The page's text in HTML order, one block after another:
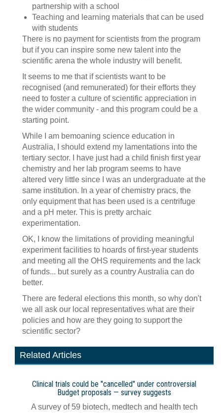
partnership with a school
Teaching and learning materials that can be used
with students
There is no payment for scientists from the program
but if you can inspire some new talent into the
scientific arena the whole industry will benefit.
It seems to me that if scientists want to be
recognised (and remunerated) for their efforts they
need to foster a culture of scientific appreciation in
the wider community - and this program could be a
starting point.
While I am bemoaning science education in
Australia, I should extend my lamentations into the
tertiary sector. I have just had a child finish first year
chemistry and her lab program seems to have
altered very little since I was an undergraduate at the
same institution. In a year of chemistry pracs, the
only equipment that has been used is a centrifuge
and a pH meter. This is pretty archaic
experimentation.
OK, I know the limitations of providing meaningful
experiment facilities to hoards of first-year students
and meeting all the OHS requirements and the lack
of funds... but surely as a country Australia can do
better.
There are federal elections this month, so why don't
we all ask our local representatives what are their
policies and how are they going to support the
scientific sector?
Related Articles
Clinical trials could be "cancelled" under controversial
Budget proposals — survey suggests
A survey of 59 biotech, medtech and health tech